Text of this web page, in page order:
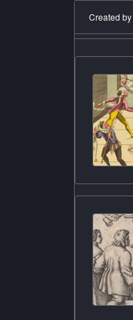
Created by